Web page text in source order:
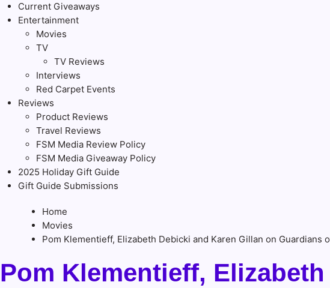
Current Giveaways
Entertainment
Movies
TV
TV Reviews
Interviews
Red Carpet Events
Reviews
Product Reviews
Travel Reviews
FSM Media Review Policy
FSM Media Giveaway Policy
2025 Holiday Gift Guide
Gift Guide Submissions
Home
Movies
Pom Klementieff, Elizabeth Debicki and Karen Gillan on Guardians
Pom Klementieff,